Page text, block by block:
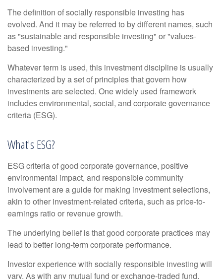
The definition of socially responsible investing has
evolved. And it may be referred to by different names, such
as "sustainable and responsible investing" or "values-
based investing."
Whatever term is used, this investment discipline is usually
characterized by a set of principles that govern how
investments are selected. One widely used framework
includes environmental, social, and corporate governance
criteria (ESG).
What's ESG?
ESG criteria of good corporate governance, positive
environmental impact, and responsible community
involvement are a guide for making investment selections,
akin to other investment-related criteria, such as price-to-
earnings ratio or revenue growth.
The underlying belief is that good corporate practices may
lead to better long-term corporate performance.
Investor experience with socially responsible investing will
vary. As with any mutual fund or exchange-traded fund,